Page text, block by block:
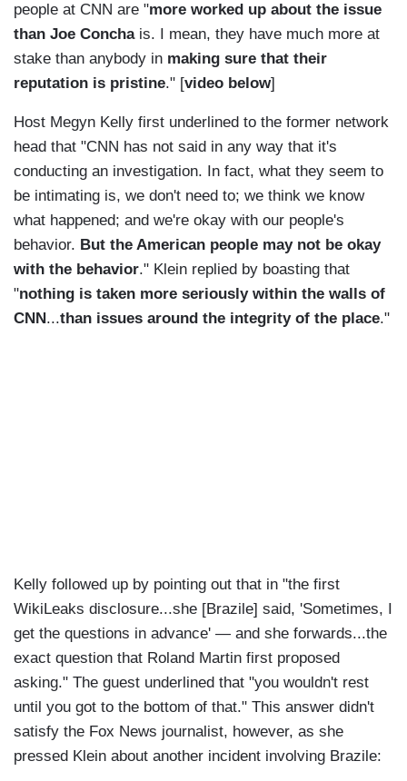
people at CNN are "more worked up about the issue
than Joe Conchais. I mean, they have much more at
stake than anybody in making sure that their
reputation is pristine." [video below]
Host Megyn Kelly first underlined to the former network
head that "CNN has not said in any way that it's
conducting an investigation. In fact, what they seem to
be intimating is, we don't need to; we think we know
what happened; and we're okay with our people's
behavior. But the American people may not be okay
with the behavior." Klein replied by boasting that
"nothing is taken more seriously within the walls of
CNN ...than issues around the integrity of the place."
Kelly followed up by pointing out that in "the first
WikiLeaks disclosure...she [Brazile] said, 'Sometimes, I
get the questions in advance' — and she forwards...the
exact question that Roland Martin first proposed
asking." The guest underlined that "you wouldn't rest
until you got to the bottom of that." This answer didn't
satisfy the Fox News journalist, however, as she
pressed Klein about another incident involving Brazile: